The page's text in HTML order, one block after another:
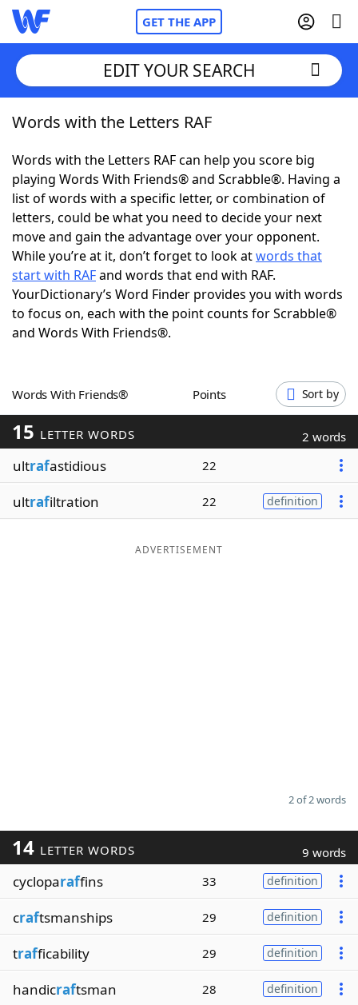
GET THE APP
Home
Words With FriendsCheat
NYT Crossplay Cheat
ScrabbleHelpers
Today's NYT GamesHints & Answers
Word GamesHelpers
Blog
Our Brands
EDIT YOUR SEARCH
Words with the Letters RAF
Words with the Letters RAF can help you score big
playing Words With Friends® and Scrabble®. Having a
list of words with a specific letter, or combination of
letters, could be what you need to decide your next
move and gain the advantage over your opponent.
While you’re at it, don’t forget to look atwords that
start with RAFand words that end with RAF.
YourDictionary’s Word Finder provides you with words
to focus on, each with the point counts for Scrabble®
and Words With Friends®.
Words With Friends® Points Sort by
15 LETTER WORDS 2 words
ultrafastidious 22
ultrafiltration 22 definition
ADVERTISEMENT
2 of 2 words
14 LETTER WORDS 9 words
cycloparaffins 33 definition
craftsmanships 29 definition
trafficability 29 definition
handicraftsman 28 definition